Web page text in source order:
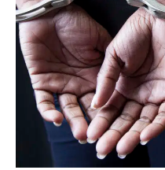
EVENTS
VIDEOS
BE EXTRAS